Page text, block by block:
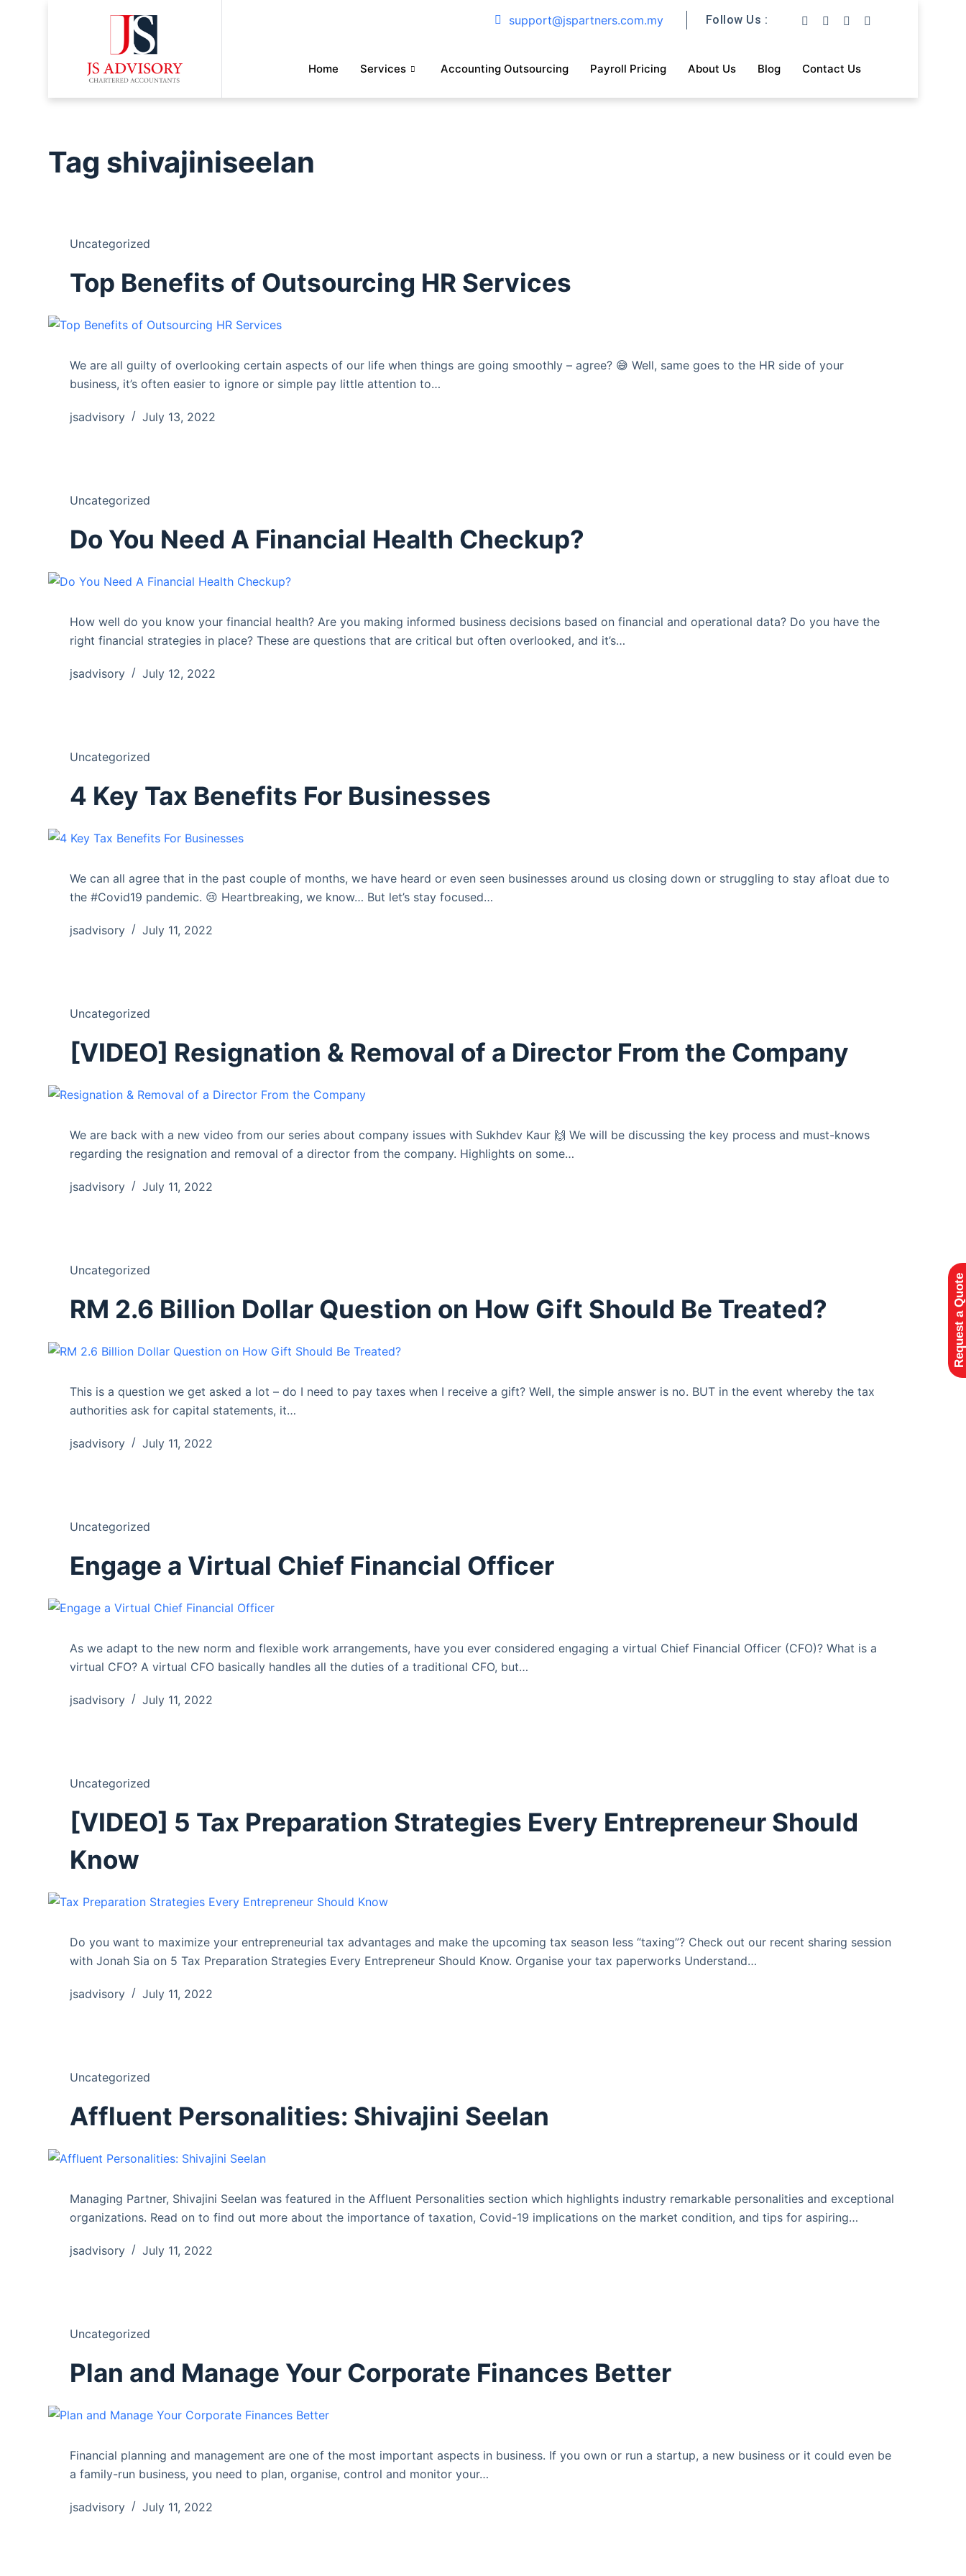
support@jspartners.com.my Follow Us :
Home Services Accounting Outsourcing Payroll Pricing About Us Blog Contact Us
Tag shivajiniseelan
Uncategorized
Top Benefits of Outsourcing HR Services
We are all guilty of overlooking certain aspects of our life when things are going smoothly – agree? 😅 Well, same goes to the HR side of your
business, it’s often easier to ignore or simple pay little attention to…
jsadvisory July 13, 2022
Uncategorized
Do You Need A Financial Health Checkup?
How well do you know your financial health? Are you making informed business decisions based on financial and operational data? Do you have the
right financial strategies in place? These are questions that are critical but often overlooked, and it’s…
jsadvisory July 12, 2022
Uncategorized
4 Key Tax Benefits For Businesses
We can all agree that in the past couple of months, we have heard or even seen businesses around us closing down or struggling to stay afloat due to
the #Covid19 pandemic. 😢 Heartbreaking, we know… But let’s stay focused…
jsadvisory July 11, 2022
Uncategorized
[VIDEO] Resignation & Removal of a Director From the Company
We are back with a new video from our series about company issues with Sukhdev Kaur 🙌 We will be discussing the key process and must-knows
regarding the resignation and removal of a director from the company. Highlights on some…
jsadvisory July 11, 2022
Uncategorized
RM 2.6 Billion Dollar Question on How Gift Should Be Treated?
This is a question we get asked a lot – do I need to pay taxes when I receive a gift? Well, the simple answer is no. BUT in the event whereby the tax
authorities ask for capital statements, it…
jsadvisory July 11, 2022
Uncategorized
Engage a Virtual Chief Financial Officer
As we adapt to the new norm and flexible work arrangements, have you ever considered engaging a virtual Chief Financial Officer (CFO)? What is a
virtual CFO? A virtual CFO basically handles all the duties of a traditional CFO, but…
jsadvisory July 11, 2022
Uncategorized
[VIDEO] 5 Tax Preparation Strategies Every Entrepreneur Should
Know
Do you want to maximize your entrepreneurial tax advantages and make the upcoming tax season less “taxing”? Check out our recent sharing session
with Jonah Sia on 5 Tax Preparation Strategies Every Entrepreneur Should Know. Organise your tax paperworks Understand…
jsadvisory July 11, 2022
Uncategorized
Affluent Personalities: Shivajini Seelan
Managing Partner, Shivajini Seelan was featured in the Affluent Personalities section which highlights industry remarkable personalities and exceptional
organizations. Read on to find out more about the importance of taxation, Covid-19 implications on the market condition, and tips for aspiring…
jsadvisory July 11, 2022
Uncategorized
Plan and Manage Your Corporate Finances Better
Financial planning and management are one of the most important aspects in business. If you own or run a startup, a new business or it could even be
a family-run business, you need to plan, organise, control and monitor your…
jsadvisory July 11, 2022
Request a Quote